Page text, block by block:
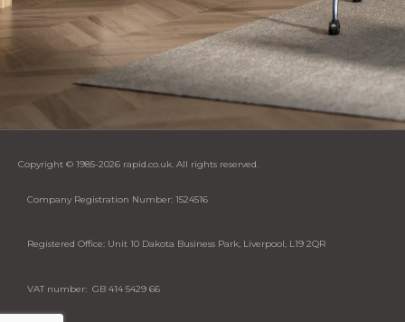
Copyright © 1985-2026 rapid.co.uk. All rights reserved.
Company Registration Number: 1524516
Registered Office: Unit 10 Dakota Business Park, Liverpool, L19 2QR
VAT number: GB 414 5429 66